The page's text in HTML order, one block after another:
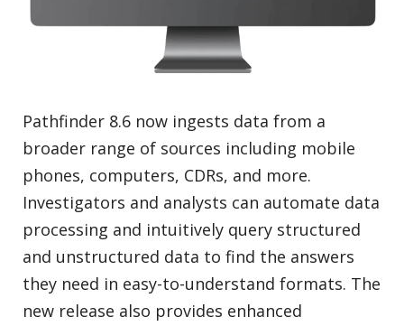
Pathfinder 8.6 now ingests data from a
broader range of sources including mobile
phones, computers, CDRs, and more.
Investigators and analysts can automate data
processing and intuitively query structured
and unstructured data to find the answers
they need in easy-to-understand formats. The
new release also provides enhanced